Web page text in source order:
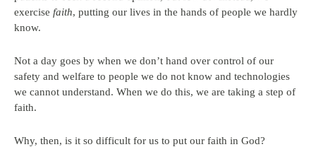
exercise faith, putting our lives in the hands of people we hardly
know.
Not a day goes by when we don’t hand over control of our
safety and welfare to people we do not know and technologies
we cannot understand. When we do this, we are taking a step of
faith.
Why, then, is it so difficult for us to put our faith in God?